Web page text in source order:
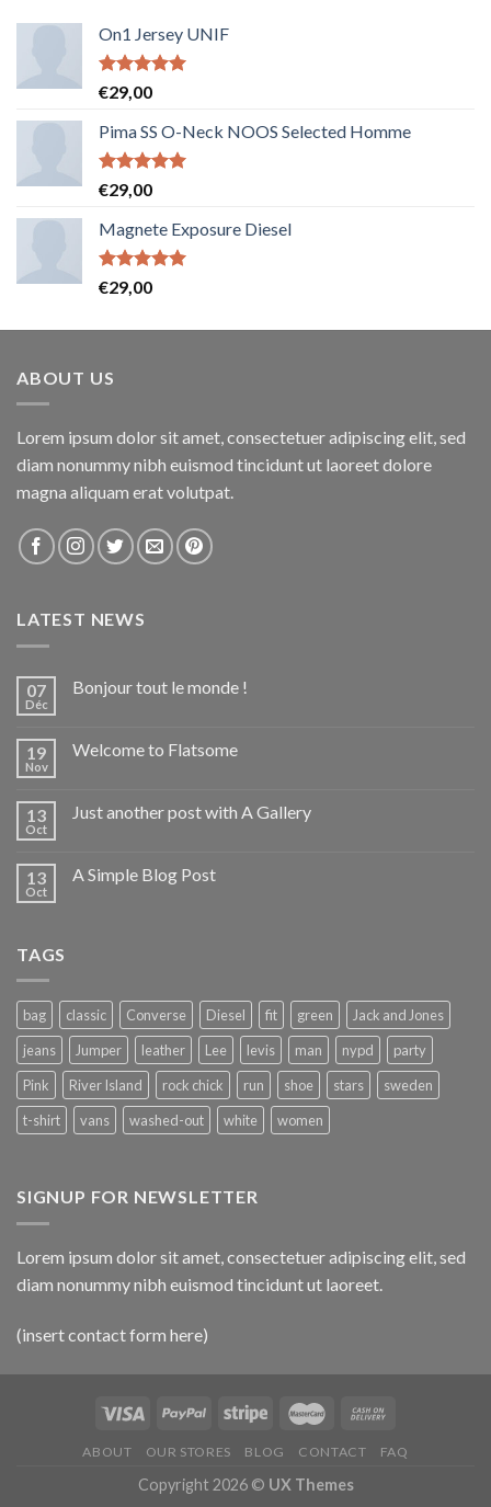
On1 Jersey UNIF
Note5.00
sur 5
€29,00
Pima SS O-Neck NOOS Selected Homme
Note5.00
sur 5
€29,00
Magnete Exposure Diesel
Note5.00
sur 5
€29,00
ABOUT US
Lorem ipsum dolor sit amet, consectetuer adipiscing elit, sed
diam nonummy nibh euismod tincidunt ut laoreet dolore
magna aliquam erat volutpat.
LATEST NEWS
07
Déc
Bonjour tout le monde !
19
Nov
Welcome to Flatsome
13
Oct
Just another post with A Gallery
13
Oct
A Simple Blog Post
TAGS
bag classic Converse Diesel fit green
Jack and Jones
jeans
Jumper leather Lee levis man nypd
party
Pink
River Island rock chick run shoe stars
sweden
t-shirt
vans washed-out white women
SIGNUP FOR NEWSLETTER
Lorem ipsum dolor sit amet, consectetuer adipiscing elit, sed
diam nonummy nibh euismod tincidunt ut laoreet.
(insert contact form here)
ABOUT OUR STORES BLOG CONTACT FAQ
Copyright 2026 © UX Themes